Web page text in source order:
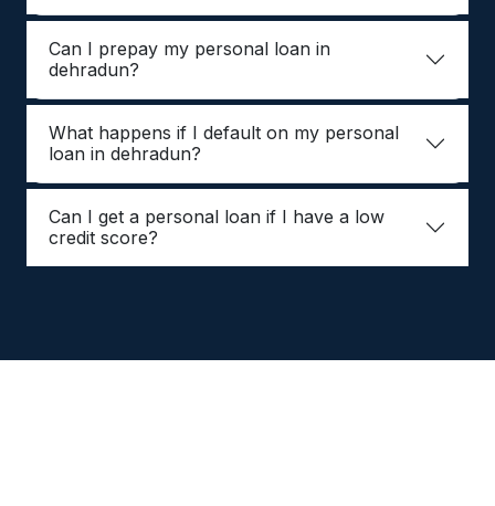
Can I prepay my personal loan in
dehradun?
What happens if I default on my personal
loan in dehradun?
Can I get a personal loan if I have a low
credit score?